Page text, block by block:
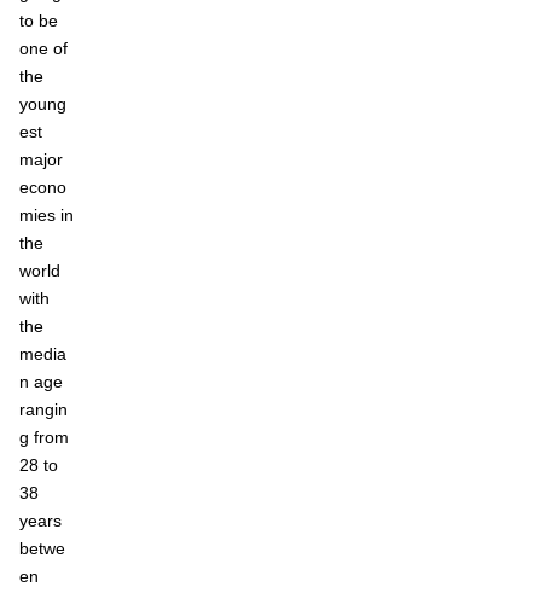
to be
one of
the
young
est
major
econo
mies in
the
world
with
the
media
n age
rangin
g from
28 to
38
years
betwe
en